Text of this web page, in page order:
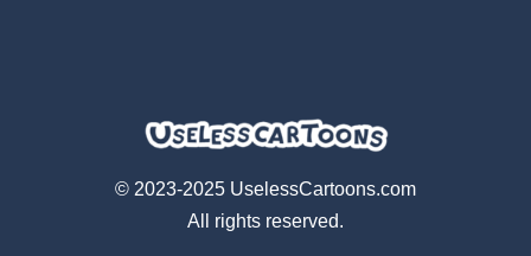
© 2023-2025 UselessCartoons.com
All rights reserved.